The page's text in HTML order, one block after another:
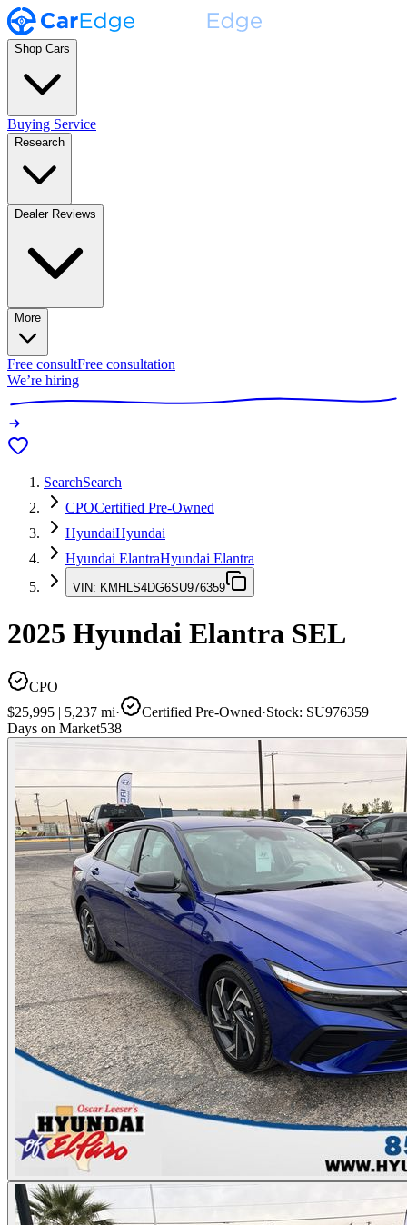
Shop Cars
Buying Service
Research
Dealer Reviews
More
Free consultFree consultation
We’re hiring
SearchSearch
CPOCertified Pre-Owned
HyundaiHyundai
Hyundai ElantraHyundai Elantra
VIN: KMHLS4DG6SU976359
2025 Hyundai Elantra SEL
CPO
$25,995 | 5,237 mi· Certified Pre-Owned·Stock: SU976359
Days on Market538